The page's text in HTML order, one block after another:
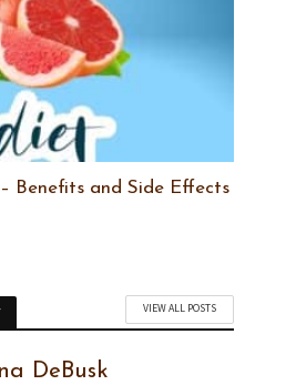
Benefits and Side Effects
VIEW ALL POSTS
DeBusk